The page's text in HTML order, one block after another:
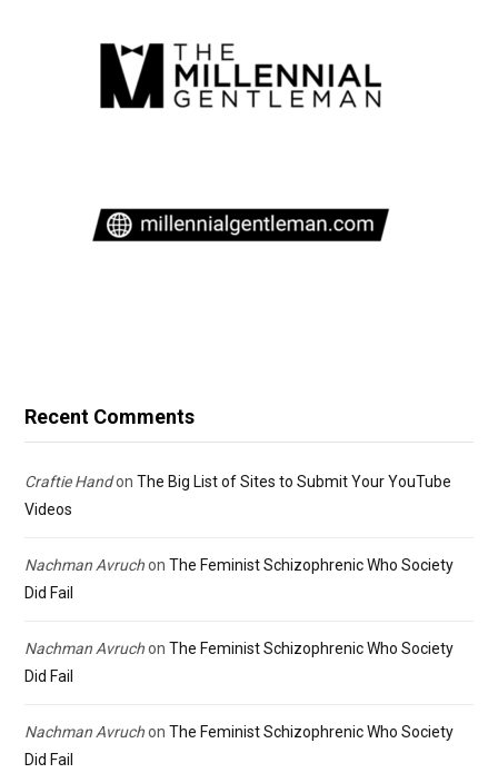
Recent Comments
Craftie Handon The Big List of Sites to Submit Your YouTube
Videos
Nachman Avruchon The Feminist Schizophrenic Who Society
Did Fail
Nachman Avruchon The Feminist Schizophrenic Who Society
Did Fail
Nachman Avruchon The Feminist Schizophrenic Who Society
Did Fail